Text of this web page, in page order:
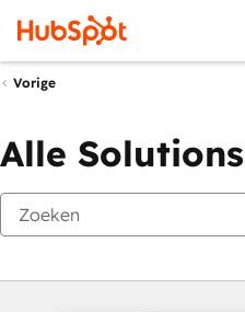
Vorige
Alle